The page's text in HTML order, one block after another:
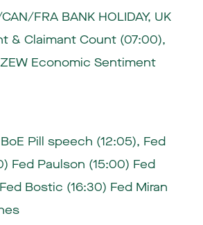
FRA BANK HOLIDAY, UK
& Claimant Count (07:00),
Economic Sentiment
Pill speech (12:05), Fed
Fed Paulson (15:00) Fed
Bostic (16:30) Fed Miran